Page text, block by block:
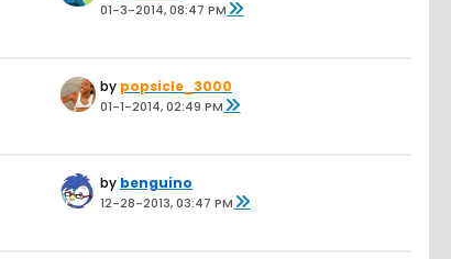
01-3-2014, 08:47 PM
by popsicle_3000
01-1-2014, 02:49 PM
by benguino
12-28-2013, 03:47 PM